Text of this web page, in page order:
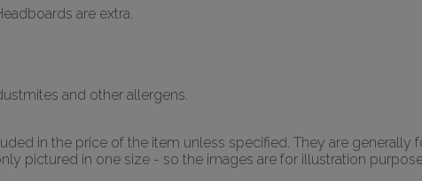
are extra.
and other allergens.
in the price of the item unless specified. They are generally
pictured in one size - so the images are for illustration